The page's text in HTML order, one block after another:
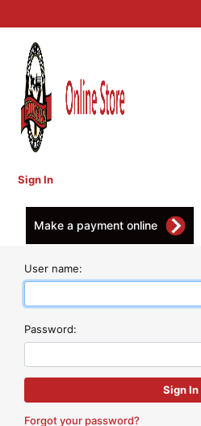
Sign In
Make a payment online
User name:
Password:
Forgot your password?